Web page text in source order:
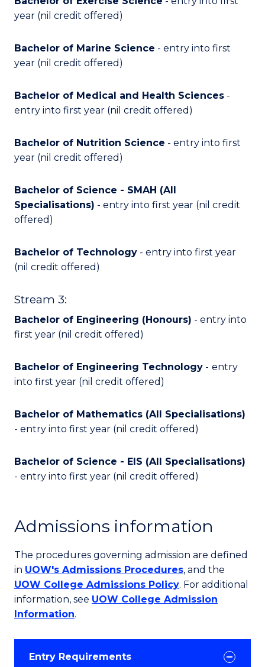
year (nil credit offered)
Bachelor of Marine Science - entry into first
year (nil credit offered)
Bachelor of Medical and Health Sciences -
entry into first year (nil credit offered)
Bachelor of Nutrition Science - entry into first
year (nil credit offered)
Bachelor of Science - SMAH (All
Specialisations) - entry into first year (nil credit
offered)
Bachelor of Technology - entry into first year
(nil credit offered)
Stream 3:
Bachelor of Engineering (Honours) - entry into
first year (nil credit offered)
Bachelor of Engineering Technology - entry
into first year (nil credit offered)
Bachelor of Mathematics (All Specialisations)
- entry into first year (nil credit offered)
Bachelor of Science - EIS (All Specialisations)
- entry into first year (nil credit offered)
Admissions information
The procedures governing admission are defined
in UOW's Admissions Procedures, and the
UOW College Admissions Policy. For additional
information, see UOW College Admission
Information.
Entry Requirements